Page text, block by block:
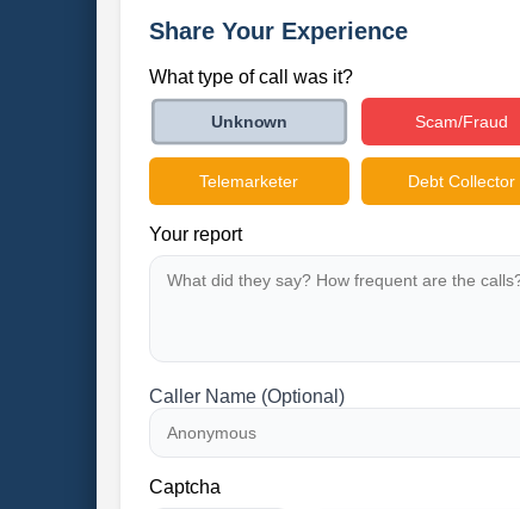
Share Your Experience
What type of call was it?
Unknown Scam/Fraud
Telemarketer Debt Collector
Your report
Caller Name (Optional)
Captcha